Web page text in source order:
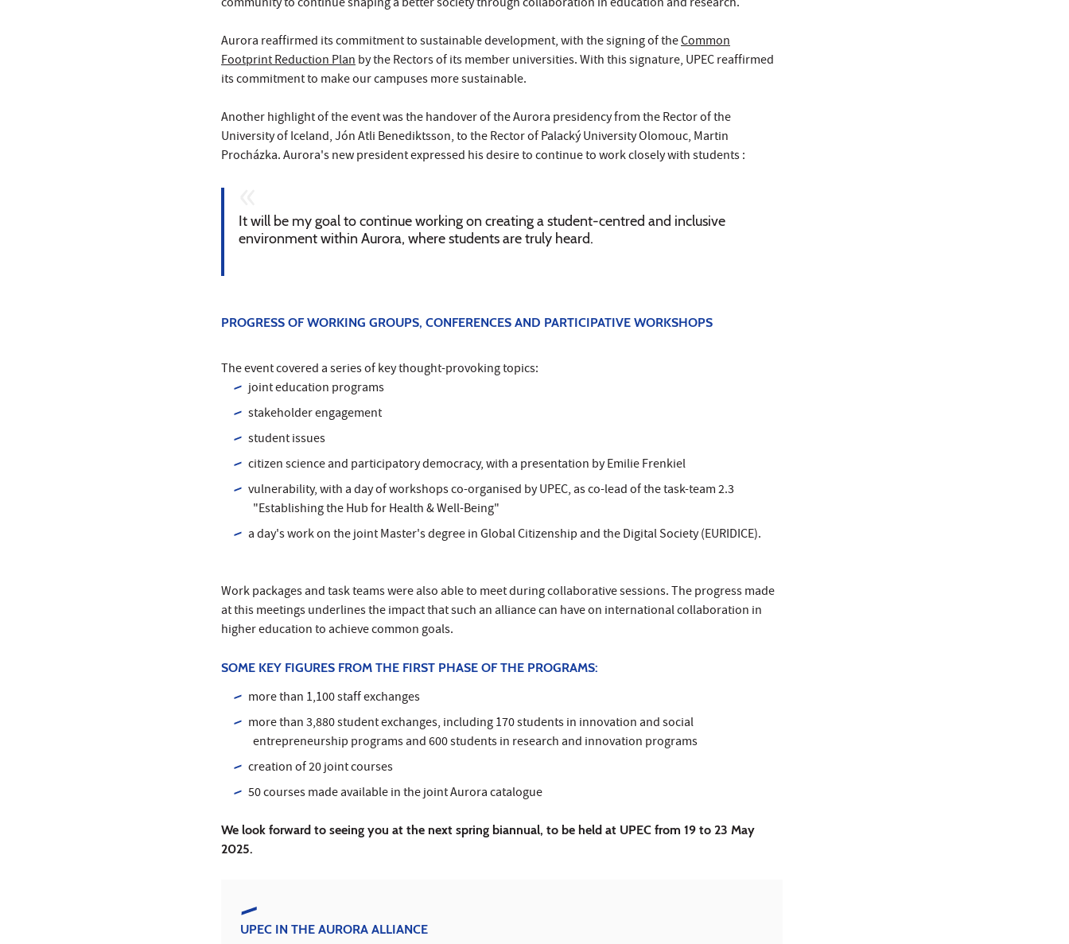
community to continue shaping a better society through collaboration in education and research.
Aurora reaffirmed its commitment to sustainable development, with the signing of theCommon
Footprint Reduction Planby the Rectors of its member universities. With this signature, UPEC reaffirmed
its commitment to make our campuses more sustainable.
Another highlight of the event was the handover of the Aurora presidency from the Rector of the
University of Iceland, Jón Atli Benediktsson, to the Rector of Palacký University Olomouc, Martin
Procházka. Aurora's new president expressed his desire to continue to work closely with students :
It will be my goal to continue working on creating a student-centred and inclusive
environment within Aurora, where students are truly heard.
PROGRESS OF WORKING GROUPS, CONFERENCES AND PARTICIPATIVE WORKSHOPS
The event covered a series of key thought-provoking topics:
joint education programs
stakeholder engagement
student issues
citizen science and participatory democracy, with a presentation by Emilie Frenkiel
vulnerability, with a day of workshops co-organised by UPEC, as co-lead of the task-team 2.3
"Establishing the Hub for Health & Well-Being"
a day's work on the joint Master's degree in Global Citizenship and the Digital Society (EURIDICE).
Work packages and task teams were also able to meet during collaborative sessions. The progress made
at this meetings underlines the impact that such an alliance can have on international collaboration in
higher education to achieve common goals.
SOME KEY FIGURES FROM THE FIRST PHASE OF THE PROGRAMS:
more than 1,100 staff exchanges
more than 3,880 student exchanges, including 170 students in innovation and social
entrepreneurship programs and 600 students in research and innovation programs
creation of 20 joint courses
50 courses made available in the joint Aurora catalogue
We look forward to seeing you at the next spring biannual, to be held at UPEC from 19 to 23 May
2025.
UPEC IN THE AURORA ALLIANCE